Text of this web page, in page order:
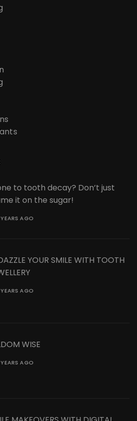
to tooth decay? Don’t just
it on the sugar!
AGO
YOUR SMILE WITH TOOTH
AGO
WISE
AGO